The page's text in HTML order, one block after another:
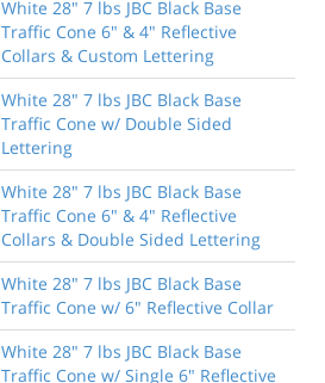
White 28" 7 lbs JBC Black Base
Traffic Cone 6" & 4" Reflective
Collars & Custom Lettering
White 28" 7 lbs JBC Black Base
Traffic Cone w/ Double Sided
Lettering
White 28" 7 lbs JBC Black Base
Traffic Cone 6" & 4" Reflective
Collars & Double Sided Lettering
White 28" 7 lbs JBC Black Base
Traffic Cone w/ 6" Reflective Collar
White 28" 7 lbs JBC Black Base
Traffic Cone w/ Single 6" Reflective